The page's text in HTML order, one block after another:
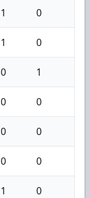
1 0
1 0
0 1
0 0
0 0
0 0
1 0